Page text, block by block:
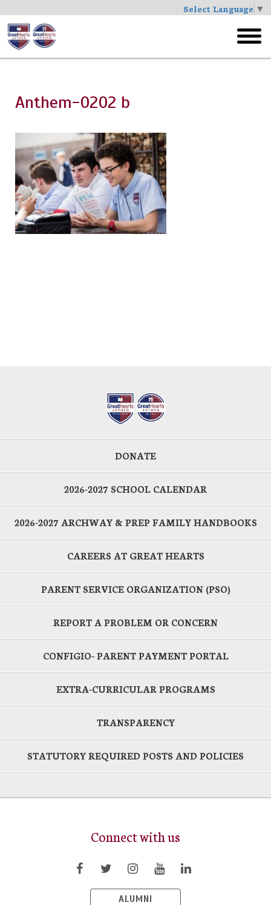
Select Language ▼
Skip
to
main
menu
Anthem-0202 b
DONATE
2026-2027 SCHOOL CALENDAR
2026-2027 ARCHWAY & PREP FAMILY HANDBOOKS
CAREERS AT GREAT HEARTS
PARENT SERVICE ORGANIZATION (PSO)
REPORT A PROBLEM OR CONCERN
CONFIGIO- PARENT PAYMENT PORTAL
EXTRA-CURRICULAR PROGRAMS
TRANSPARENCY
STATUTORY REQUIRED POSTS AND POLICIES
Connect with us
ALUMNI